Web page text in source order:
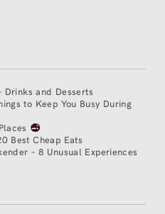
Drinks and Desserts
to Keep You Busy During
Best Cheap Eats
– 8 Unusual Experiences